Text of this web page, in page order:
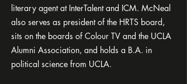
literary agent at InterTalent and ICM. McNeal
also serves as president of the HRTS board,
sits on the boards of Colour TV and the UCLA
Alumni Association, and holds a B.A. in
political science from UCLA.